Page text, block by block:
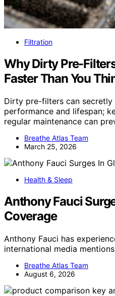
Filtration
Why Dirty Pre-
Faster Than You
Dirty pre-filters can secretly
performance and lifespan;
regular maintenance can
Breathe Atlas Team
March 25, 2026
Health & Sleep
Anthony Fauci
Coverage
Anthony Fauci has
international media
Breathe Atlas Team
August 6, 2026